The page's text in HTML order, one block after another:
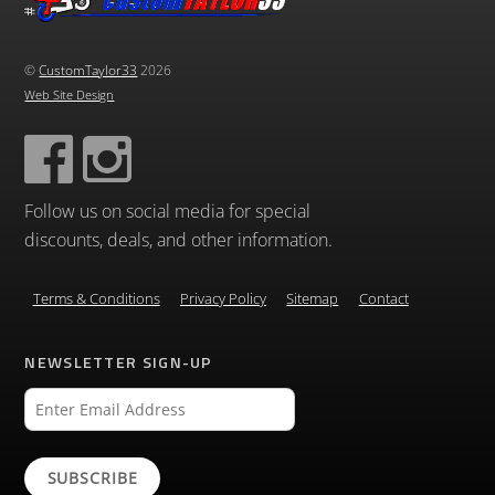
©CustomTaylor33 2026
Web Site Design
Follow us on social media for special
discounts, deals, and other information.
Terms & Conditions Privacy Policy Sitemap Contact
NEWSLETTER SIGN-UP